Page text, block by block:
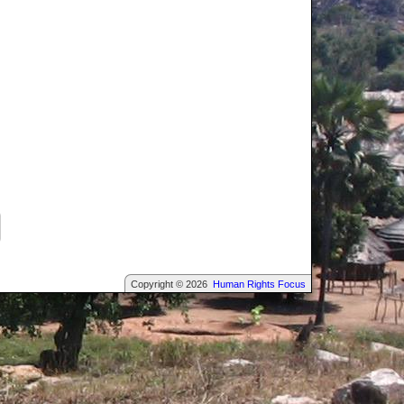
Copyright © 2026 Human Rights Focus